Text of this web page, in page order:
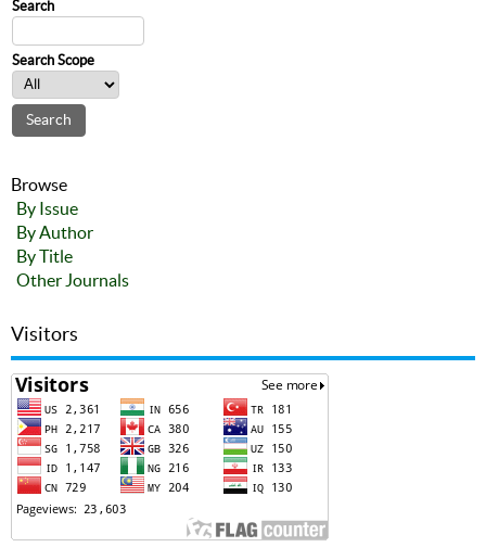
Search
Search Scope
Browse
By Issue
By Author
By Title
Other Journals
Visitors